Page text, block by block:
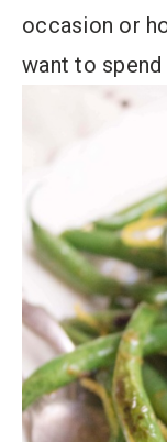
occasion or
want to spend